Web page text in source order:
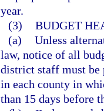
year.
(3) BUDGET
(a) Unless
law, notice of all
district staff must be
in each county in
than 15 days before